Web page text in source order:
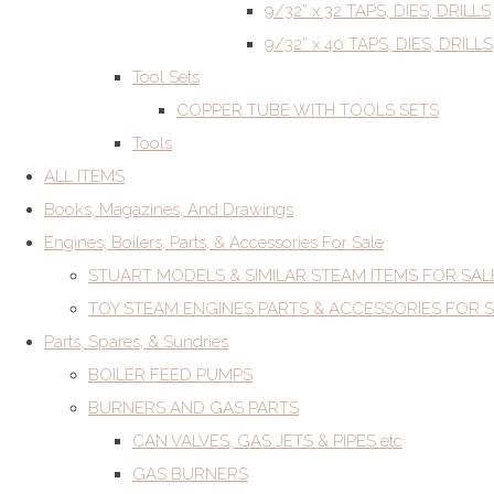
9/32” x 32 TAPS, DIES, DRILLS
9/32” x 40 TAPS, DIES, DRILLS
Tool Sets
COPPER TUBE WITH TOOLS SETS
Tools
ALL ITEMS
Books, Magazines, And Drawings
Engines, Boilers, Parts, & Accessories For Sale
STUART MODELS & SIMILAR STEAM ITEMS FOR
TOY STEAM ENGINES PARTS & ACCESSORIES FOR
Parts, Spares, & Sundries
BOILER FEED PUMPS
BURNERS AND GAS PARTS
CAN VALVES, GAS JETS & PIPES etc
GAS BURNERS